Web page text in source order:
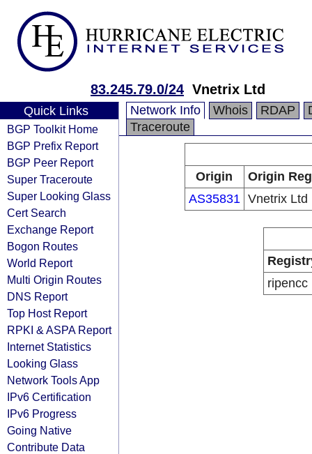
83.245.79.0/24 Vnetrix Ltd
Quick Links
BGP Toolkit Home
BGP Prefix Report
BGP Peer Report
Super Traceroute
Super Looking Glass
Cert Search
Exchange Report
Bogon Routes
World Report
Multi Origin Routes
DNS Report
Top Host Report
RPKI & ASPA Report
Internet Statistics
Looking Glass
Network Tools App
IPv6 Certification
IPv6 Progress
Going Native
Contribute Data
Network Info Whois RDAP
Traceroute
Origin
Origin
AS35831 Vnetrix Ltd
ripencc